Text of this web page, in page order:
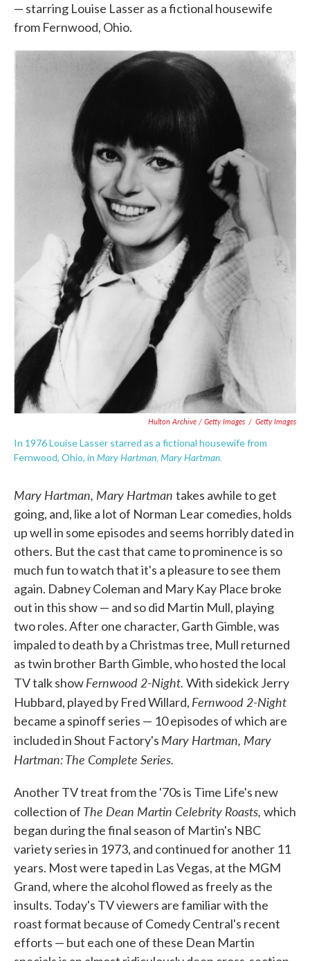
— starring Louise Lasser as a fictional housewife
from Fernwood, Ohio.
Hulton Archive / Getty Images / Getty Images
In 1976 Louise Lasser starred as a fictional housewife from
Fernwood, Ohio, in Mary Hartman, Mary Hartman.
Mary Hartman, Mary Hartman takes awhile to get
going, and, like a lot of Norman Lear comedies, holds
up well in some episodes and seems horribly dated in
others. But the cast that came to prominence is so
much fun to watch that it's a pleasure to see them
again. Dabney Coleman and Mary Kay Place broke
out in this show — and so did Martin Mull, playing
two roles. After one character, Garth Gimble, was
impaled to death by a Christmas tree, Mull returned
as twin brother Barth Gimble, who hosted the local
TV talk showFernwood 2-Night. With sidekick Jerry
Hubbard, played by Fred Willard, Fernwood 2-Night
became a spinoff series — 10 episodes of which are
included in Shout Factory's Mary Hartman, Mary
Hartman: The Complete Series.
Another TV treat from the '70s is Time Life's new
collection of The Dean Martin Celebrity Roasts, which
began during the final season of Martin's NBC
variety series in 1973, and continued for another 11
years. Most were taped in Las Vegas, at the MGM
Grand, where the alcohol flowed as freely as the
insults. Today's TV viewers are familiar with the
roast format because of Comedy Central's recent
efforts — but each one of these Dean Martin